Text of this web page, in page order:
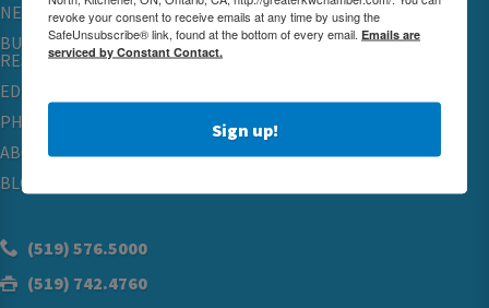
NETWORKING & EVENTS
BUSINESS
RESOURCES
EDUCATION
PHYSICIAN RECRUITMENT & ADVOCACY
ABOUT
BLOG
(519) 576.5000
(519) 742.4760
revoke your consent to receive emails at any time by using the
SafeUnsubscribe® link, found at the bottom of every email. Emails are
serviced by Constant Contact.
Sign up!